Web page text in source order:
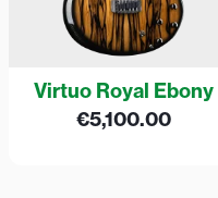
Virtuo Royal Ebony
€5,100.00